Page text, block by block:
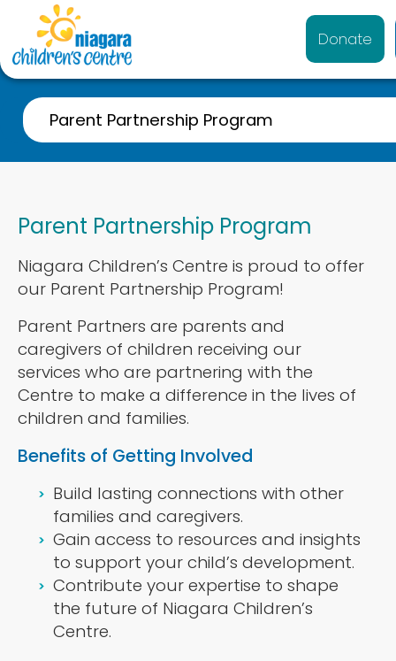
Donate
Parent Partnership Program
Family-Centred Care
Policies and Procedures
Safety at the Centre
Parent Partnership Program
Shining Star
F-Words for Child Development
Resources
Parent Partnership Program
Niagara Children’s Centre is proud to offer
our Parent Partnership Program!
Parent Partners are parents and
caregivers of children receiving our
services who are partnering with the
Centre to make a difference in the lives of
children and families.
Benefits of Getting Involved
Build lasting connections with other
families and caregivers.
Gain access to resources and insights
to support your child’s development.
Contribute your expertise to shape
the future of Niagara Children’s
Centre.